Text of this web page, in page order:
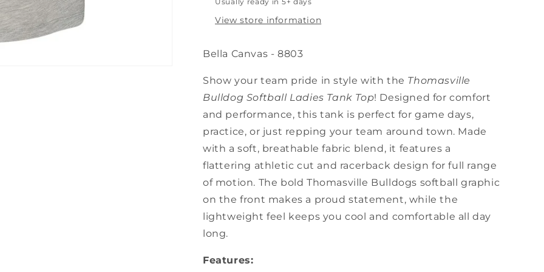
View store information
Bella Canvas - 8803
Show your team pride in style with the Thomasville
Bulldog Softball Ladies Tank Top! Designed for comfort
and performance, this tank is perfect for game days,
practice, or just repping your team around town. Made
with a soft, breathable fabric blend, it features a
flattering athletic cut and racerback design for full range
of motion. The bold Thomasville Bulldogs softball graphic
on the front makes a proud statement, while the
lightweight feel keeps you cool and comfortable all day
long.
Features: